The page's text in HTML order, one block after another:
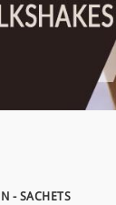
- SACHETS